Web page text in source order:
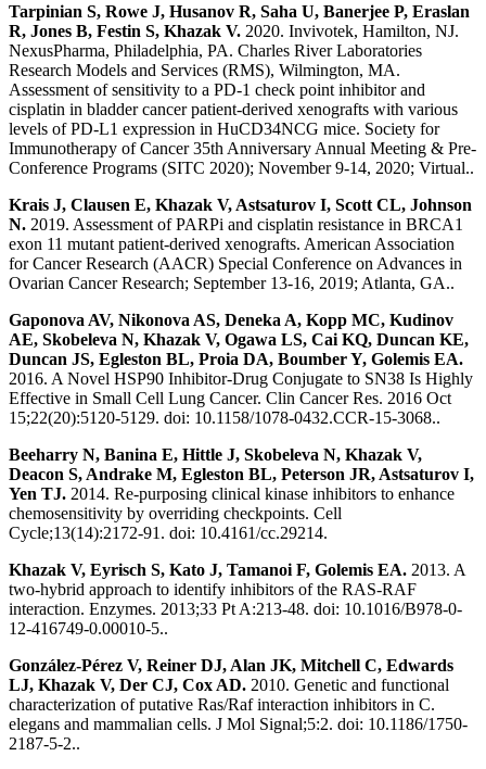
Tarpinian S, Rowe J, Husanov R, Saha U, Banerjee P, Eraslan
R, Jones B, Festin S, Khazak V. 2020. Invivotek, Hamilton, NJ.
NexusPharma, Philadelphia, PA. Charles River Laboratories
Research Models and Services (RMS), Wilmington, MA.
Assessment of sensitivity to a PD-1 check point inhibitor and
cisplatin in bladder cancer patient-derived xenografts with various
levels of PD-L1 expression in HuCD34NCG mice. Society for
Immunotherapy of Cancer 35th Anniversary Annual Meeting & Pre-
Conference Programs (SITC 2020); November 9-14, 2020; Virtual..
Krais J, Clausen E, Khazak V, Astsaturov I, Scott CL, Johnson
N. 2019. Assessment of PARPi and cisplatin resistance in BRCA1
exon 11 mutant patient-derived xenografts. American Association
for Cancer Research (AACR) Special Conference on Advances in
Ovarian Cancer Research; September 13-16, 2019; Atlanta, GA..
Gaponova AV, Nikonova AS, Deneka A, Kopp MC, Kudinov
AE, Skobeleva N, Khazak V, Ogawa LS, Cai KQ, Duncan KE,
Duncan JS, Egleston BL, Proia DA, Boumber Y, Golemis EA.
2016. A Novel HSP90 Inhibitor-Drug Conjugate to SN38 Is Highly
Effective in Small Cell Lung Cancer. Clin Cancer Res. 2016 Oct
15;22(20):5120-5129. doi: 10.1158/1078-0432.CCR-15-3068..
Beeharry N, Banina E, Hittle J, Skobeleva N, Khazak V,
Deacon S, Andrake M, Egleston BL, Peterson JR, Astsaturov I,
Yen TJ. 2014. Re-purposing clinical kinase inhibitors to enhance
chemosensitivity by overriding checkpoints. Cell
Cycle;13(14):2172-91. doi: 10.4161/cc.29214.
Khazak V, Eyrisch S, Kato J, Tamanoi F, Golemis EA. 2013. A
two-hybrid approach to identify inhibitors of the RAS-RAF
interaction. Enzymes. 2013;33 Pt A:213-48. doi: 10.1016/B978-0-
12-416749-0.00010-5..
González-Pérez V, Reiner DJ, Alan JK, Mitchell C, Edwards
LJ, Khazak V, Der CJ, Cox AD. 2010. Genetic and functional
characterization of putative Ras/Raf interaction inhibitors in C.
elegans and mammalian cells. J Mol Signal;5:2. doi: 10.1186/1750-
2187-5-2..